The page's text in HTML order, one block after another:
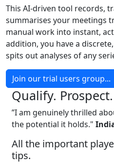
This AI-driven tool records,
summarises your meetings
manual work into instant,
addition, you have a
spits out analyses of any
Join our trial users group...
Qualify.
”I am genuinely thrilled
the potential it holds."
All the important
tips.